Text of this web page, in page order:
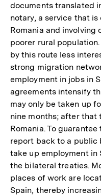
documents translated
notary, a service that
Romania and involving
poorer rural
by this route less
strong migration
employment in jobs in
agreements intensify
may only be taken up
nine months; after that
Romania. To
report back to a public
take up employment in
the bilateral treaties.
places of work are
Spain, thereby